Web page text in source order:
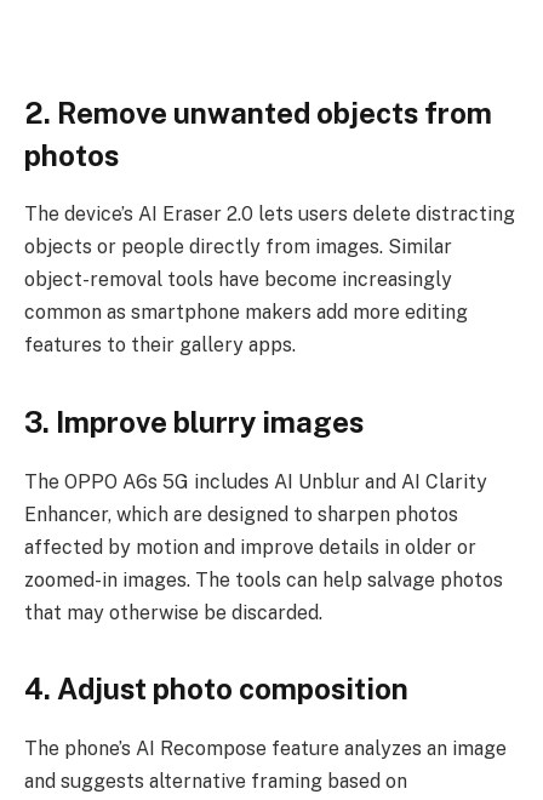
2. Remove unwanted objects from
photos
The device’s AI Eraser 2.0 lets users delete distracting
objects or people directly from images. Similar
object-removal tools have become increasingly
common as smartphone makers add more editing
features to their gallery apps.
3. Improve blurry images
The OPPO A6s 5G includes AI Unblur and AI Clarity
Enhancer, which are designed to sharpen photos
affected by motion and improve details in older or
zoomed-in images. The tools can help salvage photos
that may otherwise be discarded.
4. Adjust photo composition
The phone’s AI Recompose feature analyzes an image
and suggests alternative framing based on